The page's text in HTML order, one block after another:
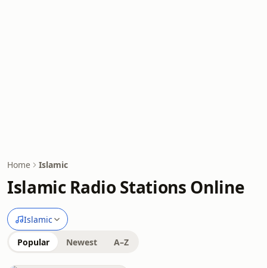
Home Islamic
Islamic Radio Stations Online
Islamic
Popular Newest A–Z